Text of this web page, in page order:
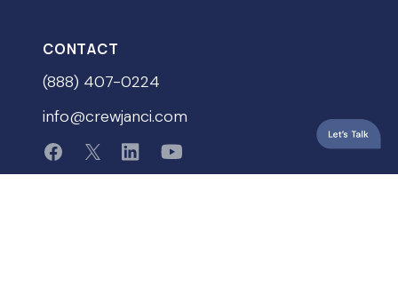
CONTACT
(888) 407-0224
info@crewjanci.com